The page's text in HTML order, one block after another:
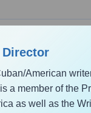
American
a member of the
as well as the